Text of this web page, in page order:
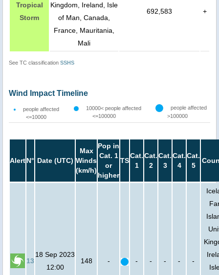
Tropical
Storm
Kingdom, Ireland, Isle
of Man, Canada,
France, Mauritania,
Mali
692,583 +
See TC classification SSHS
Wind Impact Timeline
people affected
<=10000
10000< people affected
<=100000
people affected
>100000
AlertN° Date (UTC)
Max
Winds
(km/h)
Pop in
Cat. 1
or
higher
TS
Cat.
1
Cat.
2
Cat.
3
Cat.
4
Cat.
5
13
18 Sep 2023
12:00
148 - - - - - -